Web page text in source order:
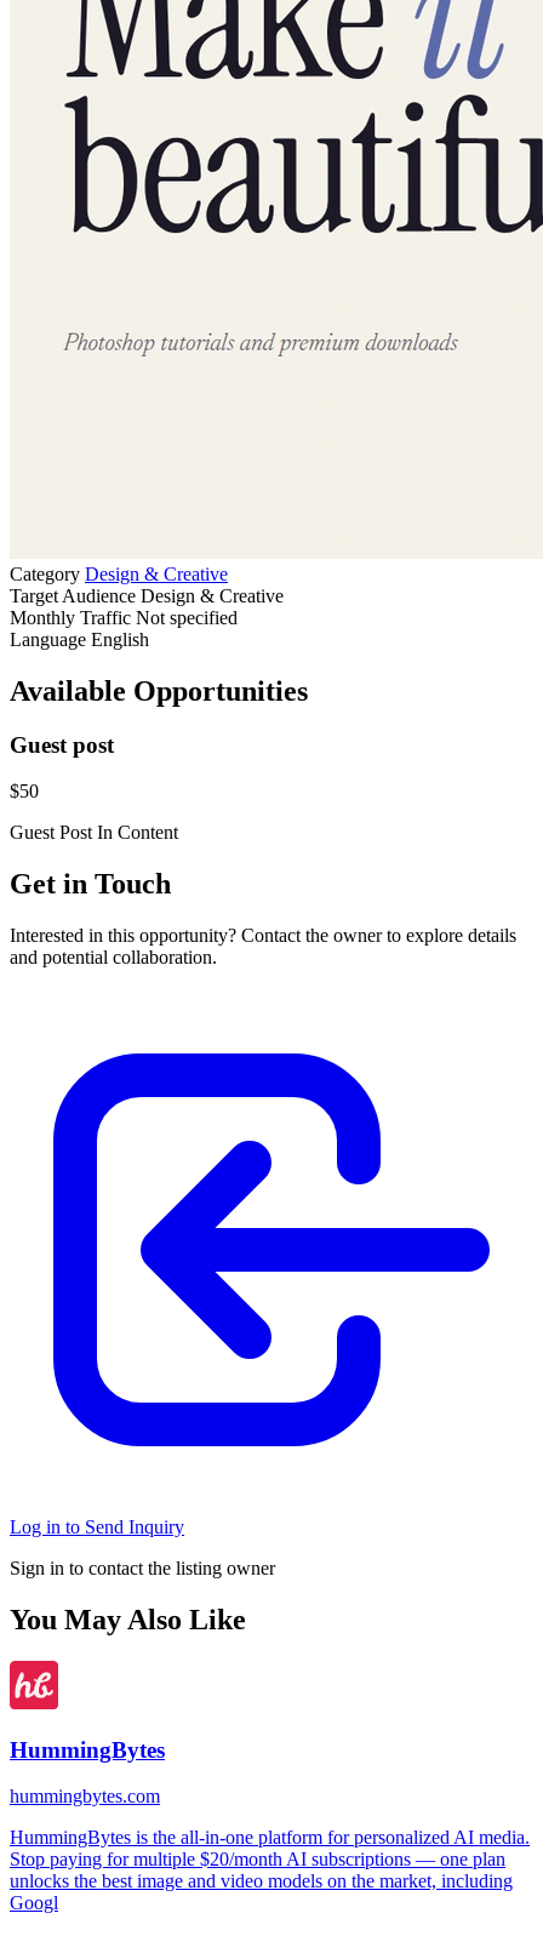
Category Design & Creative
Target Audience Design & Creative
Monthly Traffic Not specified
Language English
Available Opportunities
Guest post
$50
Guest Post In Content
Get in Touch
Interested in this opportunity? Contact the owner to explore details
and potential collaboration.
Log in to Send Inquiry
Sign in to contact the listing owner
You May Also Like
HummingBytes
hummingbytes.com
HummingBytes is the all-in-one platform for personalized AI media.
Stop paying for multiple $20/month AI subscriptions — one plan
unlocks the best image and video models on the market, including
Googl